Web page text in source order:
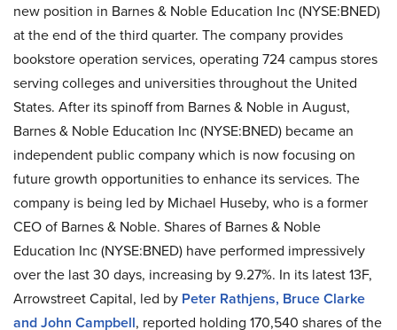
new position in Barnes & Noble Education Inc (NYSE:BNED)
at the end of the third quarter. The company provides
bookstore operation services, operating 724 campus stores
serving colleges and universities throughout the United
States. After its spinoff from Barnes & Noble in August,
Barnes & Noble Education Inc (NYSE:BNED) became an
independent public company which is now focusing on
future growth opportunities to enhance its services. The
company is being led by Michael Huseby, who is a former
CEO of Barnes & Noble. Shares of Barnes & Noble
Education Inc (NYSE:BNED) have performed impressively
over the last 30 days, increasing by 9.27%. In its latest 13F,
Arrowstreet Capital, led by Peter Rathjens, Bruce Clarke
and John Campbell, reported holding 170,540 shares of the